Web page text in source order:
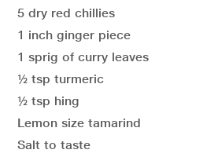
5 dry red chillies
1 inch ginger piece
1 sprig of curry leaves
½ tsp turmeric
½ tsp hing
Lemon size tamarind
Salt to taste